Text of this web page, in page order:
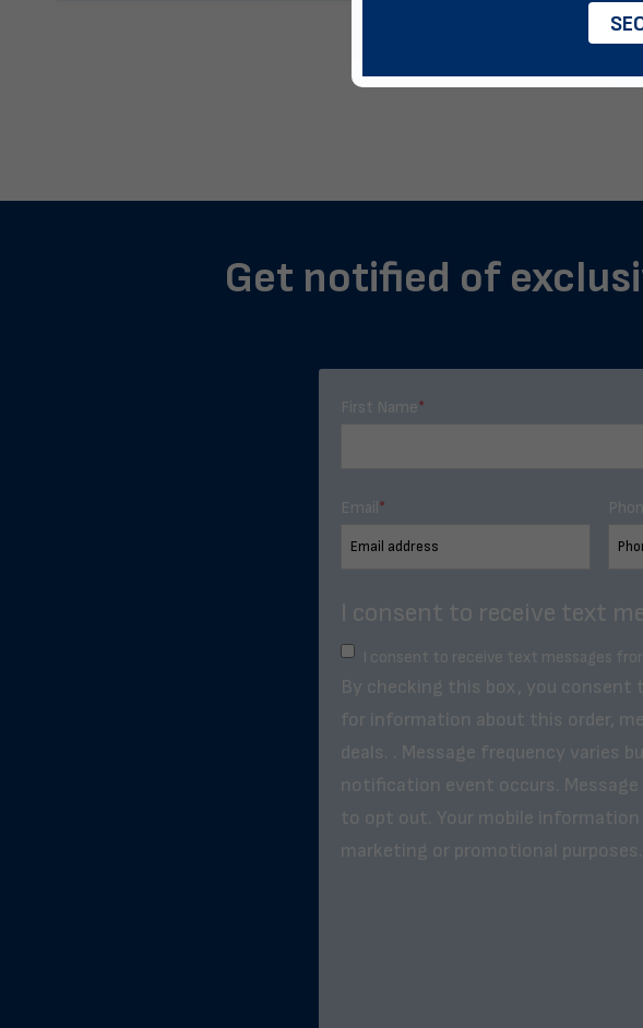
Get notified of
First Name*
Email*
I consent to receive text
I consent to receive text messages
By checking this box, you consent
for information about this order,
deals. . Message frequency varies
notification event occurs. Message
to opt out. Your mobile
marketing or promotional purposes.